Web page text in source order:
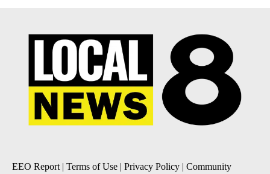
EEO Report | Terms of Use | Privacy Policy | Community